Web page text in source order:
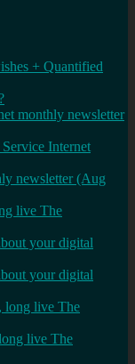
+ Quantified
monthly newsletter
Internet
newsletter (Aug
live The
your digital
your digital
long live The
live The